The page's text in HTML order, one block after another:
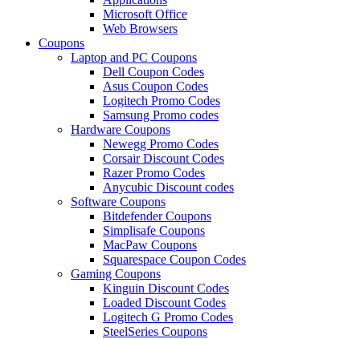
Microsoft Office
Web Browsers
Coupons
Laptop and PC Coupons
Dell Coupon Codes
Asus Coupon Codes
Logitech Promo Codes
Samsung Promo codes
Hardware Coupons
Newegg Promo Codes
Corsair Discount Codes
Razer Promo Codes
Anycubic Discount codes
Software Coupons
Bitdefender Coupons
Simplisafe Coupons
MacPaw Coupons
Squarespace Coupon Codes
Gaming Coupons
Kinguin Discount Codes
Loaded Discount Codes
Logitech G Promo Codes
SteelSeries Coupons